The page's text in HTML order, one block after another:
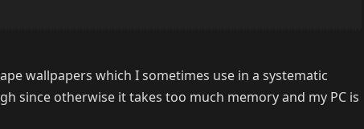
wallpapers which I sometimes use in a systematic
since otherwise it takes too much memory and my PC is